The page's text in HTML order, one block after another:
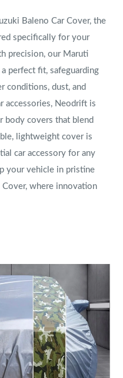
Baleno Car Cover, the
specifically for your
precision, our Maruti
perfect fit, safeguarding
conditions, dust, and
accessories, Neodrift is
body covers that blend
lightweight cover is
car accessory for any
your vehicle in pristine
where innovation